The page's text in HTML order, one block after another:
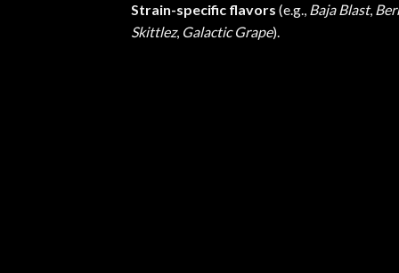
Strain-specific flavors (e.g., Baja Blast,
Skittlez, Galactic Grape).